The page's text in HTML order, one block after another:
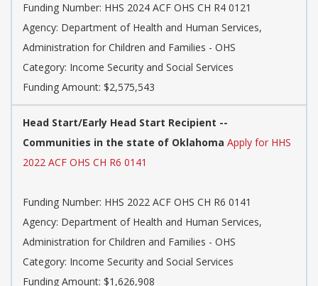
Funding Number: HHS 2024 ACF OHS CH R4 0121
Agency: Department of Health and Human Services,
Administration for Children and Families - OHS
Category: Income Security and Social Services
Funding Amount: $2,575,543
Head Start/Early Head Start Recipient --
Communities in the state of Oklahoma Apply for HHS
2022 ACF OHS CH R6 0141
Funding Number: HHS 2022 ACF OHS CH R6 0141
Agency: Department of Health and Human Services,
Administration for Children and Families - OHS
Category: Income Security and Social Services
Funding Amount: $1,626,908